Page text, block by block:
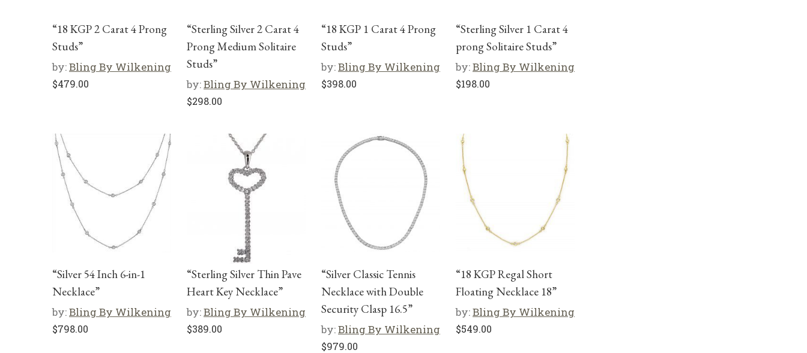
“18 KGP 2 Carat 4 Prong
Studs”
by:Bling By Wilkening
$479.00
“Sterling Silver 2 Carat 4
Prong Medium Solitaire
Studs”
by:Bling By Wilkening
$298.00
“18 KGP 1 Carat 4 Prong
Studs”
by:Bling By Wilkening
$398.00
“Sterling Silver 1 Carat 4
prong Solitaire Studs”
by:Bling By Wilkening
$198.00
“Silver 54 Inch 6-in-1
Necklace”
by:Bling By Wilkening
$798.00
“Sterling Silver Thin Pave
Heart Key Necklace”
by:Bling By Wilkening
$389.00
“Silver Classic Tennis
Necklace with Double
Security Clasp 16.5”
by:Bling By Wilkening
$979.00
“18 KGP Regal Short
Floating Necklace 18”
by:Bling By Wilkening
$549.00